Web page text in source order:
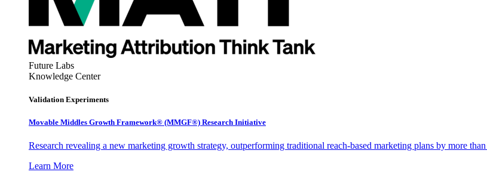
Future Labs
Knowledge Center
Validation Experiments
Movable Middles Growth Framework® (MMGF®) Research Initiative
Research revealing a new marketing growth strategy, outperforming traditional reach-based marketing plans by more
Learn More